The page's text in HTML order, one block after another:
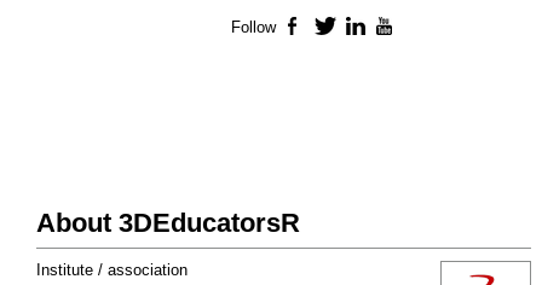
About 3DEducatorsR
Institute / association
Follow Facebook
TwitterLinkedIn